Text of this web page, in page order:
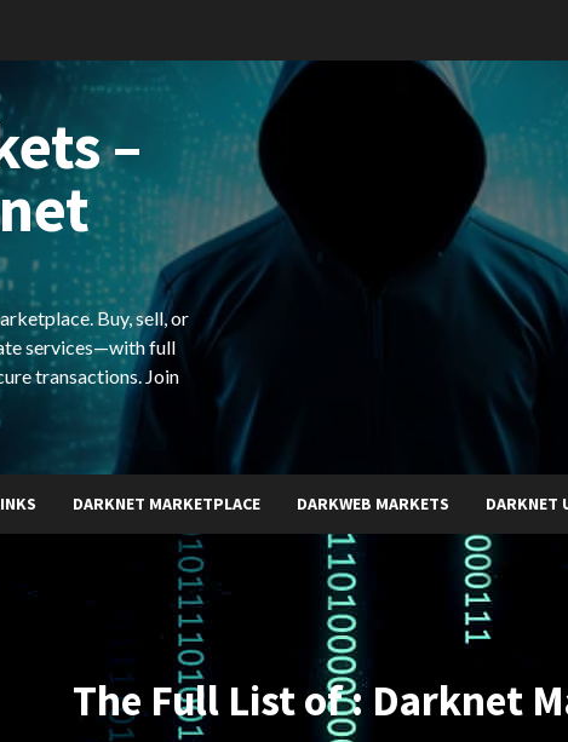
–
Buy, sell, or
services—with full
transactions. Join
DARKNET MARKETPLACE DARKWEB MARKETS DARKNET
The Full List of : Darknet